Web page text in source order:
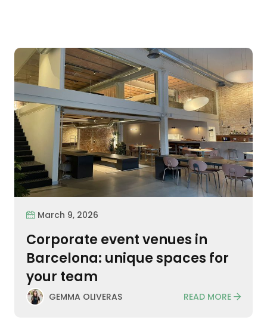
March 9, 2026
Corporate event venues in
Barcelona: unique spaces for
your team
GEMMA OLIVERAS READ MORE